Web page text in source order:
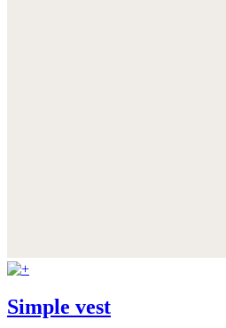
Simple vest